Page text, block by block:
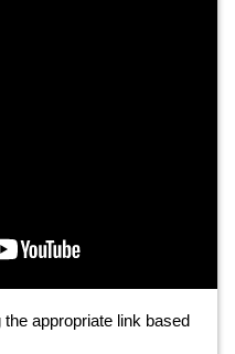
appropriate link based